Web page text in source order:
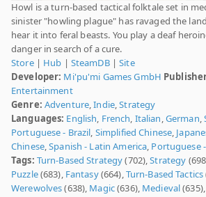
Howl is a turn-based tactical folktale set in
sinister "howling plague" has ravaged the
hear it into feral beasts. You play a deaf
danger in search of a cure.
Store| Hub | SteamDB|Site
Developer: Mi'pu'mi Games GmbH
Entertainment
Genre: Adventure,Indie,Strategy
Languages: English, French, Italian,German,
Portuguese - Brazil, Simplified Chinese,
Chinese,Spanish - Latin America, Portuguese
Tags: Turn-Based Strategy(702),Strategy
Puzzle(683), Fantasy(664),Turn-Based Tactics
Werewolves(638), Magic(636), Medieval